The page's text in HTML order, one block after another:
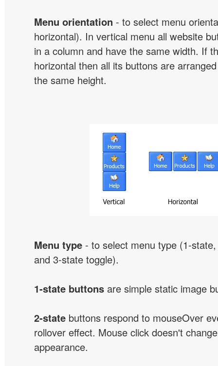
Menu orientation - to select menu
horizontal). In vertical menu all website
in a column and have the same width. If
horizontal then all its buttons are
the same height.
Menu type - to select menu type (1-
and 3-state toggle).
1-state buttons are simple static image
2-state buttons respond to mouseOver
rollover effect. Mouse click doesn't
appearance.